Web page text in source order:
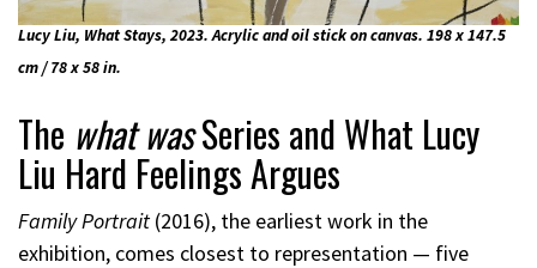
Lucy Liu, What Stays, 2023. Acrylic and oil stick on canvas. 198 x 147.5
cm / 78 x 58 in.
The what wasSeries and What Lucy
Liu Hard Feelings Argues
Family Portrait (2016), the earliest work in the
exhibition, comes closest to representation — five